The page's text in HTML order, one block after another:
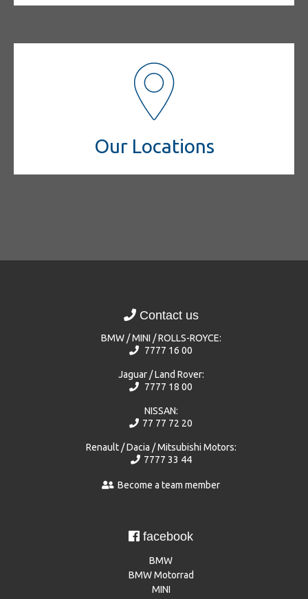
Our Locations
Contact us
BMW / MINI / ROLLS-ROYCE:
7777 16 00
Jaguar / Land Rover:
7777 18 00
NISSAN:
77 77 72 20
Renault / Dacia / Mitsubishi Motors:
7777 33 44
Become a team member
facebook
BMW
BMW Motorrad
MINI